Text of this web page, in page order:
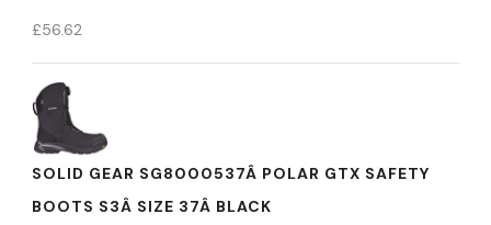
£56.62
SOLID GEAR SG8000537Â POLAR GTX SAFETY
BOOTS S3Â SIZE 37Â BLACK